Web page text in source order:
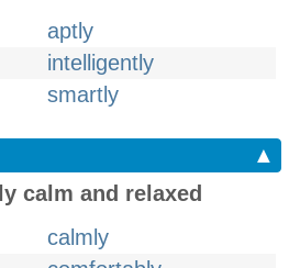
aptly
intelligently
smartly
▲
calm and relaxed
calmly